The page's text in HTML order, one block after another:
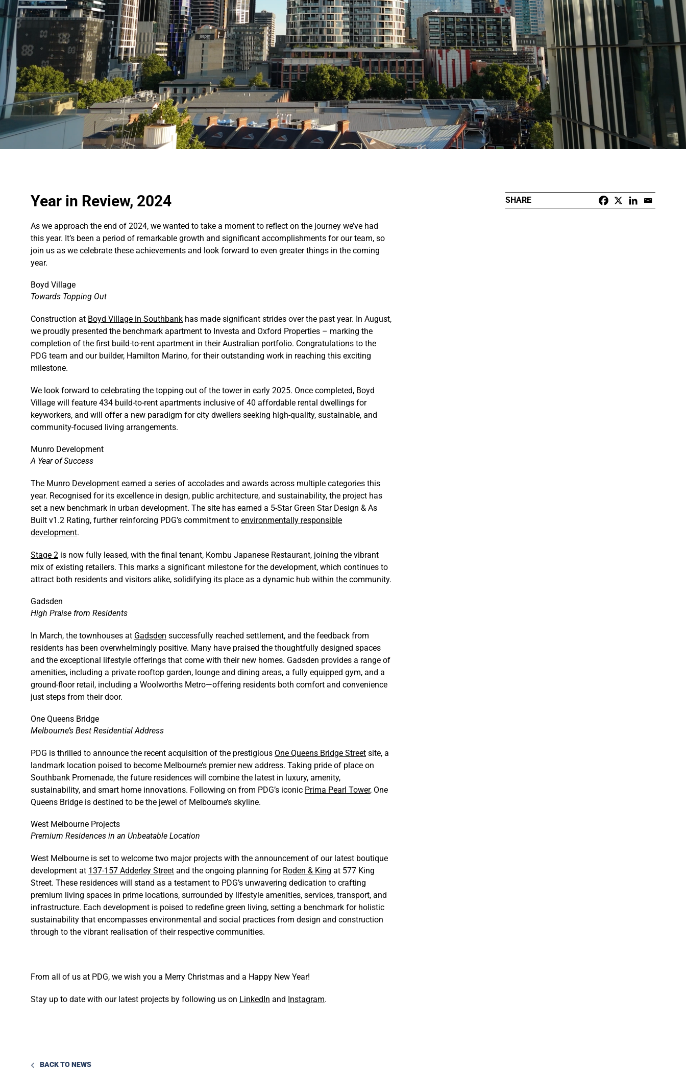
Year in Review, 2024
As we approach the end of 2024, we wanted to take a moment to reflect on the journey we’ve had
this year. It’s been a period of remarkable growth and significant accomplishments for our team, so
join us as we celebrate these achievements and look forward to even greater things in the coming
year.
Boyd Village
Towards Topping Out
Construction at Boyd Village in Southbank has made significant strides over the past year. In August,
we proudly presented the benchmark apartment to Investa and Oxford Properties – marking the
completion of the first build-to-rent apartment in their Australian portfolio. Congratulations to the
PDG team and our builder, Hamilton Marino, for their outstanding work in reaching this exciting
milestone.
We look forward to celebrating the topping out of the tower in early 2025. Once completed, Boyd
Village will feature 434 build-to-rent apartments inclusive of 40 affordable rental dwellings for
keyworkers, and will offer a new paradigm for city dwellers seeking high-quality, sustainable, and
community-focused living arrangements.
Munro Development
A Year of Success
The Munro Development earned a series of accolades and awards across multiple categories this
year. Recognised for its excellence in design, public architecture, and sustainability, the project has
set a new benchmark in urban development. The site has earned a 5-Star Green Star Design & As
Built v1.2 Rating, further reinforcing PDG’s commitment to environmentally responsible
development.
Stage 2 is now fully leased, with the final tenant, Kombu Japanese Restaurant, joining the vibrant
mix of existing retailers. This marks a significant milestone for the development, which continues to
attract both residents and visitors alike, solidifying its place as a dynamic hub within the community.
Gadsden
High Praise from Residents
In March, the townhouses at Gadsden successfully reached settlement, and the feedback from
residents has been overwhelmingly positive. Many have praised the thoughtfully designed spaces
and the exceptional lifestyle offerings that come with their new homes. Gadsden provides a range of
amenities, including a private rooftop garden, lounge and dining areas, a fully equipped gym, and a
ground-floor retail, including a Woolworths Metro—offering residents both comfort and convenience
just steps from their door.
One Queens Bridge
Melbourne’s Best Residential Address
PDG is thrilled to announce the recent acquisition of the prestigious One Queens Bridge Street site, a
landmark location poised to become Melbourne’s premier new address. Taking pride of place on
Southbank Promenade, the future residences will combine the latest in luxury, amenity,
sustainability, and smart home innovations. Following on from PDG’s iconic Prima Pearl Tower, One
Queens Bridge is destined to be the jewel of Melbourne’s skyline.
West Melbourne Projects
Premium Residences in an Unbeatable Location
West Melbourne is set to welcome two major projects with the announcement of our latest boutique
development at 137-157 Adderley Street and the ongoing planning for Roden & King at 577 King
Street. These residences will stand as a testament to PDG’s unwavering dedication to crafting
premium living spaces in prime locations, surrounded by lifestyle amenities, services, transport, and
infrastructure. Each development is poised to redefine green living, setting a benchmark for holistic
sustainability that encompasses environmental and social practices from design and construction
through to the vibrant realisation of their respective communities.
From all of us at PDG, we wish you a Merry Christmas and a Happy New Year!
Stay up to date with our latest projects by following us on LinkedIn and Instagram.
SHARE
BACK TO NEWS